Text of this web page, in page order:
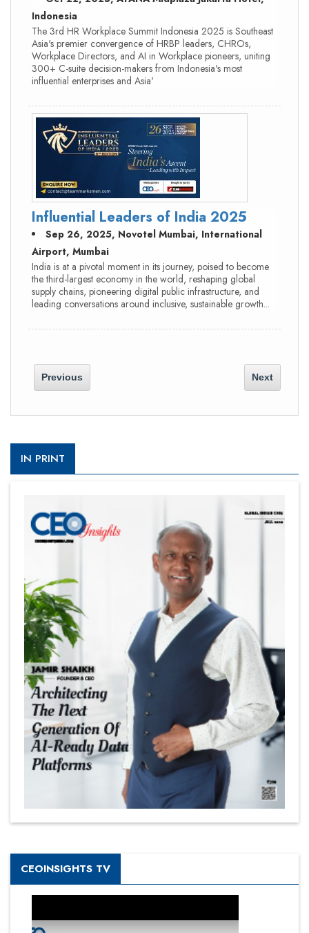
Indonesia
The 3rd HR Workplace Summit Indonesia 2025 is Southeast
Asia's premier convergence of HRBP leaders, CHROs,
Workplace Directors, and AI in Workplace pioneers, uniting
300+ C-suite decision-makers from Indonesia's most
influential enterprises and Asia'
Influential Leaders of India 2025
Sep 26, 2025, Novotel Mumbai, International
Airport, Mumbai
India is at a pivotal moment in its journey, poised to become
the third-largest economy in the world, reshaping global
supply chains, pioneering digital public infrastructure, and
leading conversations around inclusive, sustainable growth...
Previous Next
IN PRINT
CEOINSIGHTS TV